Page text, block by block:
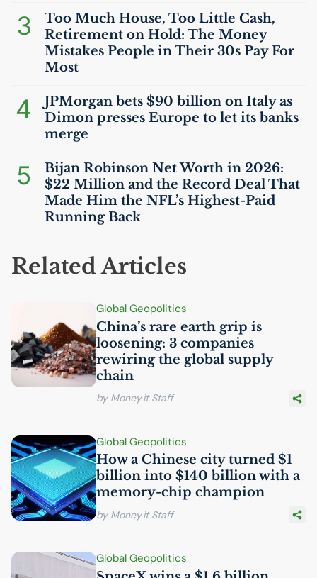
3
Too Much House, Too Little Cash,
Retirement on Hold: The Money
Mistakes People in Their 30s Pay For
Most
4
JPMorgan bets $90 billion on Italy as
Dimon presses Europe to let its banks
merge
5
Bijan Robinson Net Worth in 2026:
$22 Million and the Record Deal That
Made Him the NFL’s Highest-Paid
Running Back
Related Articles
Global Geopolitics
China’s rare earth grip is
loosening: 3 companies
rewiring the global supply
chain
by Money.it Staff
Global Geopolitics
How a Chinese city turned $1
billion into $140 billion with a
memory-chip champion
by Money.it Staff
Global Geopolitics